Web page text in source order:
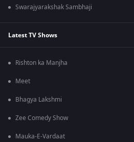
Swarajyarakshak Sambhaji
Latest TV Shows
Rishton ka Manjha
Meet
Bhagya Lakshmi
Zee Comedy Show
Mauka-E-Vardaat